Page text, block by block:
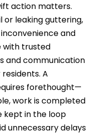
action matters.
or leaking guttering,
and
with trusted
and communication
A
forethought—
work is completed
kept in the loop
unnecessary delays